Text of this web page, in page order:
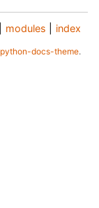
index
modules
python-docs-theme.